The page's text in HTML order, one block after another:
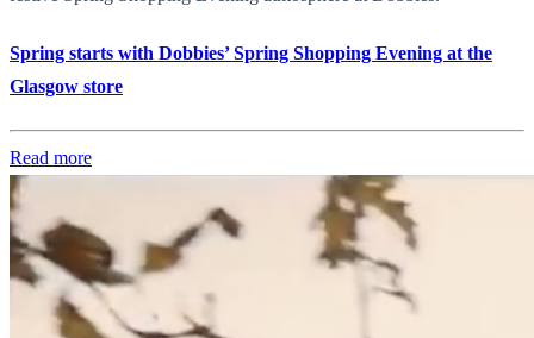
Spring starts with Dobbies’ Spring Shopping Evening at the
Glasgow store
Read more